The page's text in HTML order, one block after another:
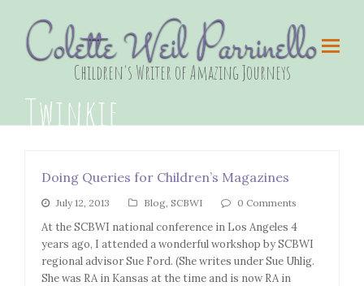
Colette Weil Parrinello
Children's Writer of Amazing Journeys
Twinkie
Doing Queries for Children’s Magazines
July 12, 2013 Blog, SCBWI 0 Comments
At the SCBWI national conference in Los Angeles 4
years ago, I attended a wonderful workshop by SCBWI
regional advisor Sue Ford. (She writes under Sue Uhlig.
She was RA in Kansas at the time and is now RA in